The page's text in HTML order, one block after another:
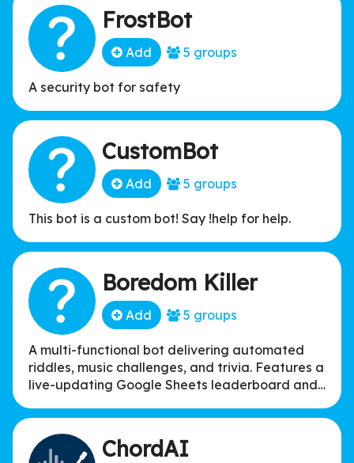
FrostBot
Add 5 groups
A security bot for safety
CustomBot
Add 5 groups
This bot is a custom bot! Say !help for help.
Boredom Killer
Add 5 groups
A multi-functional bot delivering automated
riddles, music challenges, and trivia. Features a
live-updating Google Sheets leaderboard and
Points: Trivia (15), Riddles (10), Music (5).
ChordAI